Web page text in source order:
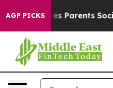
AGP PICKSParents Social